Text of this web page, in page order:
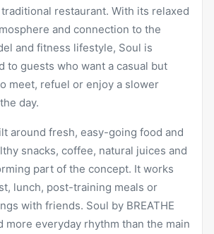
restaurant. With its relaxed
and connection to the
and fitness lifestyle, Soul is
to guests who want a casual but
meet, refuel or enjoy a slower
day.
around fresh, easy-going food and
snacks, coffee, natural juices and
part of the concept. It works
, lunch, post-training meals or
with friends. Soul by BREATHE
more everyday rhythm than the main